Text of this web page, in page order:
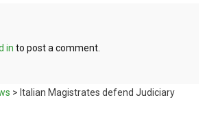
in to post a comment.
> Italian Magistrates defend Judiciary